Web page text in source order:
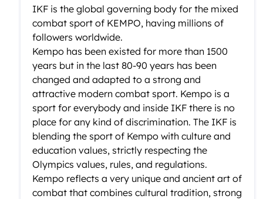
IKF is the global governing body for the mixed
combat sport of KEMPO, having millions of
followers worldwide.
Kempo has been existed for more than 1500
years but in the last 80-90 years has been
changed and adapted to a strong and
attractive modern combat sport. Kempo is a
sport for everybody and inside IKF there is no
place for any kind of discrimination. The IKF is
blending the sport of Kempo with culture and
education values, strictly respecting the
Olympics values, rules, and regulations.
Kempo reflects a very unique and ancient art of
combat that combines cultural tradition, strong